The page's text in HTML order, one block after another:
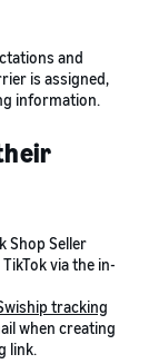
and
is assigned,
information.
Shop Seller
via the in-
tracking
when creating
link.